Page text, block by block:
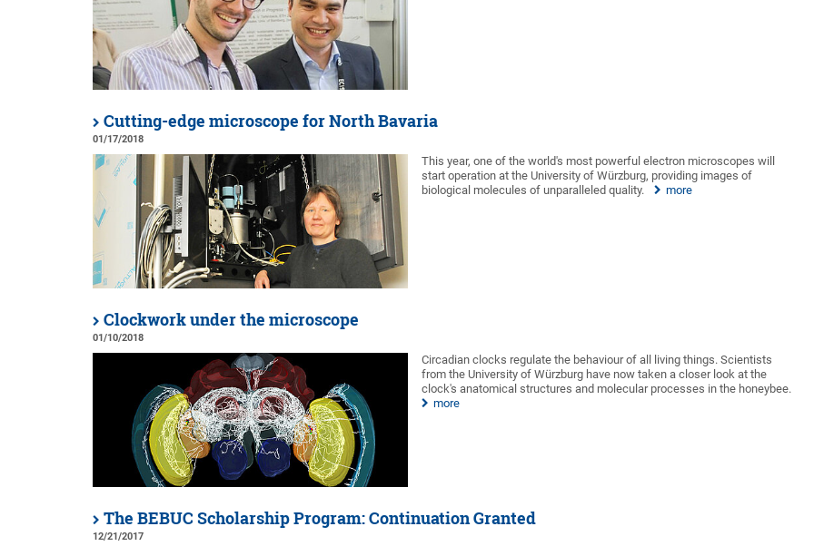
Cutting-edge microscope for North Bavaria
01/17/2018
This year, one of the world's most powerful electron microscopes will
start operation at the University of Würzburg, providing images of
biological molecules of unparalleled quality.
more
Clockwork under the microscope
01/10/2018
Circadian clocks regulate the behaviour of all living things. Scientists
from the University of Würzburg have now taken a closer look at the
clock's anatomical structures and molecular processes in the honeybee.
more
The BEBUC Scholarship Program: Continuation Granted
12/21/2017